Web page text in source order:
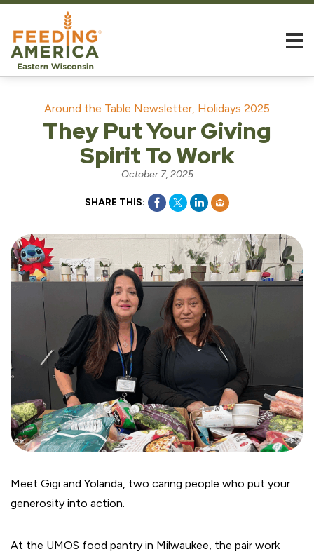
Around the Table Newsletter, Holidays 2025
They Put Your Giving
Spirit To Work
October 7, 2025
SHARE THIS:
Meet Gigi and Yolanda, two caring people who put your
generosity into action.
At the UMOS food pantry in Milwaukee, the pair work